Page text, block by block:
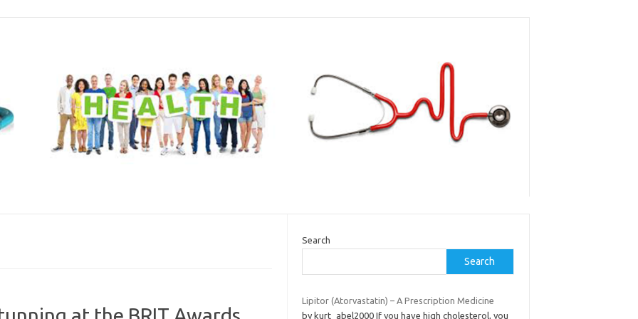
Search
Search
Lipitor (Atorvastatin) – A Prescription Medicine
by kurt_abel2000 If you have high cholesterol, you